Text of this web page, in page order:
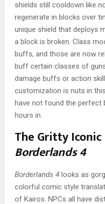
shields still cooldown like
regenerate in blocks over
unique shield that deploys
a block is broken. Class
buffs, and those are now
buff certain classes of
damage buffs or action
customization is nuts in
have not found the perfect
hours in.
The Gritty
Borderlands 4
Borderlands 4 looks as
colorful comic style
of Kairos. NPCs all have